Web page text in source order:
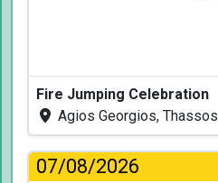
Fire Jumping Celebration
Agios Georgios, Thassos
07/08/2026